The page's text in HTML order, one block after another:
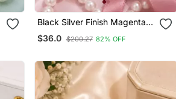
Black Silver Finish Magenta
Halo Drop Earrings
$36.0 $200.27 82% OFF